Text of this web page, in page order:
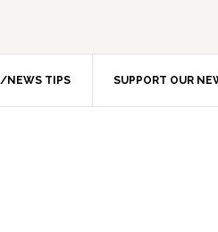
NEWS TIPS SUPPORT OUR